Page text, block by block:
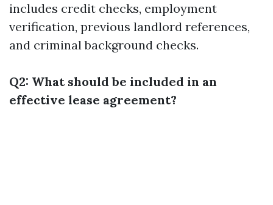
includes credit checks, employment
verification, previous landlord references,
and criminal background checks.
Q2: What should be included in an
effective lease agreement?